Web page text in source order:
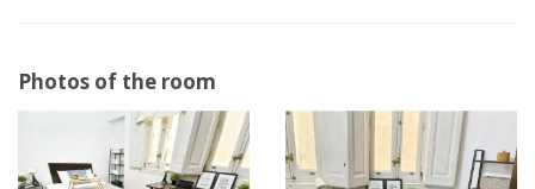
Photos of the room